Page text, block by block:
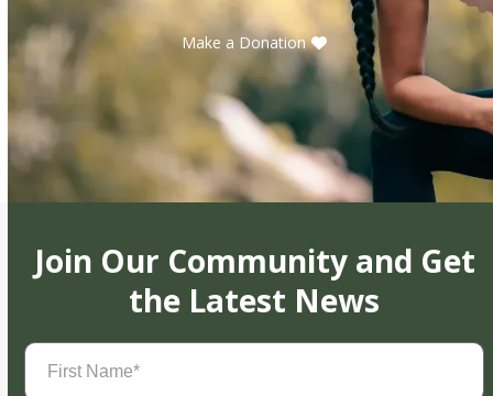
Make a Donation
Join Our Community and Get
the Latest News
First
Name(Required)